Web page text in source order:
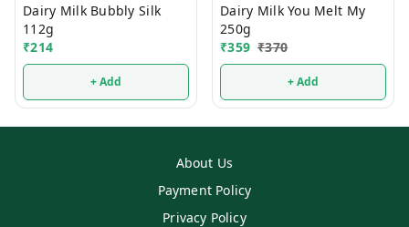
Dairy Milk Bubbly Silk
112g
₹214
+ Add
Dairy Milk You Melt My
250g
₹359 ₹370
+ Add
About Us
Payment Policy
Privacy Policy